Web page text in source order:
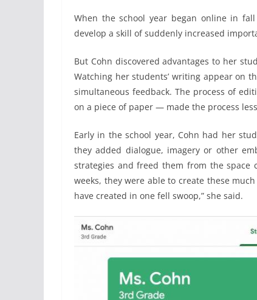
When the school year began online in
develop a skill of suddenly increased
But Cohn discovered advantages to her
Watching her students’ writing appear on
simultaneous feedback. The process of
on a piece of paper — made the process
Early in the school year, Cohn had her
they added dialogue, imagery or other
strategies and freed them from the space
weeks, they were able to create these
have created in one fell swoop,” she said.